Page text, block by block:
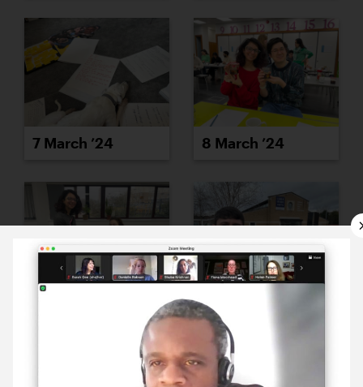
7 March ’24 8 March ’24
12 March ’24